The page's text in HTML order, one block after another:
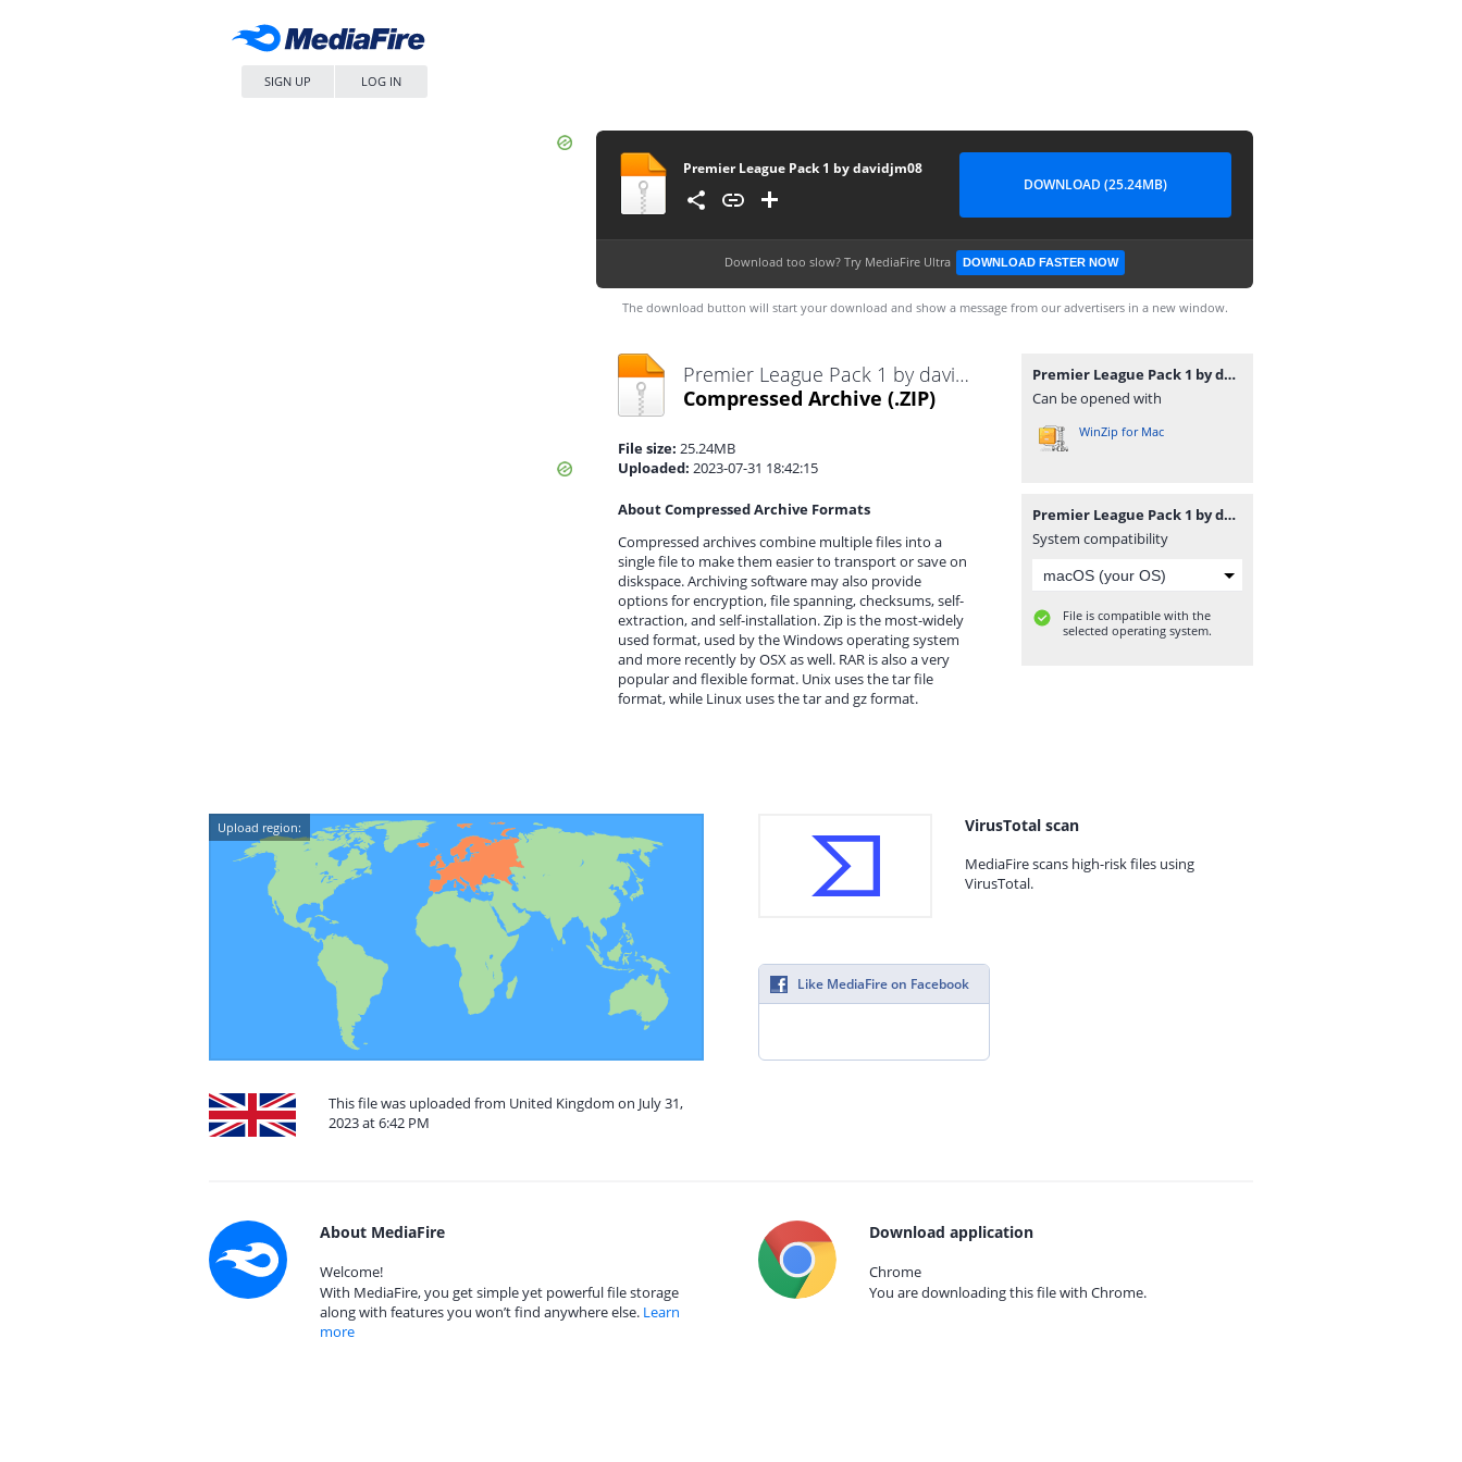
SIGN UP LOG IN
Premier League Pack 1 by davidjm08
DOWNLOAD (25.24MB)
Download too slow? Try MediaFire Ultra DOWNLOAD FASTER NOW
The download button will start your download and show a message from our advertisers in a new window.
Premier League Pack 1 by davidjm08.zip
Compressed Archive (.ZIP)
File size: 25.24MB
Uploaded: 2023-07-31 18:42:15
About Compressed Archive Formats
Compressed archives combine multiple files into a
single file to make them easier to transport or save on
diskspace. Archiving software may also provide
options for encryption, file spanning, checksums, self-
extraction, and self-installation. Zip is the most-widely
used format, used by the Windows operating system
and more recently by OSX as well. RAR is also a very
popular and flexible format. Unix uses the tar file
format, while Linux uses the tar and gz format.
Premier League Pack 1 by davidjm08.zip
Can be opened with
WinZip for Mac
Premier League Pack 1 by davidjm08.zip
System compatibility
File is compatible with the
selected operating system.
Upload region:
This file was uploaded from United Kingdom on July 31,
2023 at 6:42 PM
VirusTotal scan
MediaFire scans high-risk files using
VirusTotal.
Like MediaFire on Facebook
About MediaFire
Welcome!
With MediaFire, you get simple yet powerful file storage
along with features you won’t find anywhere else. Learn
more
Download application
Chrome
You are downloading this file with Chrome.